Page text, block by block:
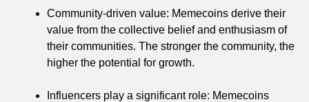
Community-driven value: Memecoins derive their
value from the collective belief and enthusiasm of
their communities. The stronger the community, the
higher the potential for growth.
Influencers play a significant role: Memecoins